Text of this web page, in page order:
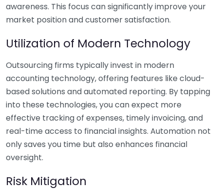
awareness. This focus can significantly improve your
market position and customer satisfaction.
Utilization of Modern Technology
Outsourcing firms typically invest in modern
accounting technology, offering features like cloud-
based solutions and automated reporting. By tapping
into these technologies, you can expect more
effective tracking of expenses, timely invoicing, and
real-time access to financial insights. Automation not
only saves you time but also enhances financial
oversight.
Risk Mitigation